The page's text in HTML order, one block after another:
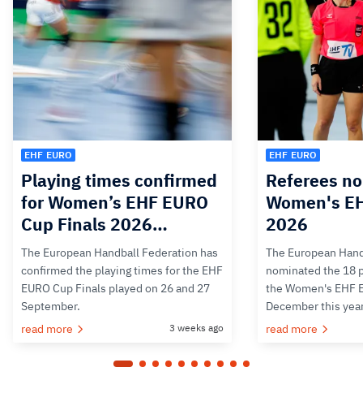
EHF EURO
Playing times confirmed
for Women’s EHF EURO
Cup Finals 2026…
The European Handball Federation has
confirmed the playing times for the EHF
EURO Cup Finals played on 26 and 27
September.
read more
3 weeks ago
EHF EURO
Referees
Women's
2026
The European
nominated the 18
the Women's EHF
December this
read more